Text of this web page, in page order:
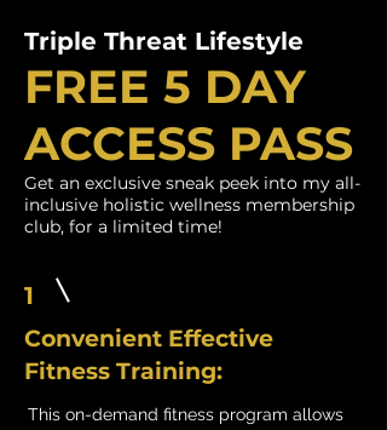
Triple Threat Lifestyle
FREE 5 DAY
ACCESS PASS
Get an exclusive sneak peek into my all-
inclusive holistic wellness membership
club, for a limited time!
1
Convenient Effective
Fitness Training:
This on-demand fitness program allows